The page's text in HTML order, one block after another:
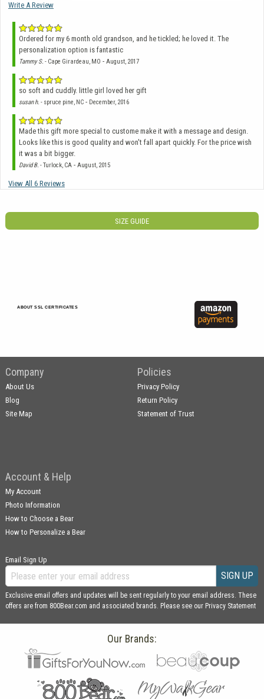
Write A Review
Ordered for my 6 month old grandson, and he tickled; he loved it. The
personalization option is fantastic
Tammy S. - Cape Girardeau, MO - August, 2017
so soft and cuddly. little girl loved her gift
susan h. - spruce pine, NC - December, 2016
Made this gift more special to custome make it with a message and design.
Looks like this is good quality and won't fall apart quickly. For the price wish
it was a bit bigger.
David B. - Turlock, CA - August, 2015
View All 6 Reviews
SIZE GUIDE
ABOUT SSL CERTIFICATES
Company
About Us
Blog
Site Map
Policies
Privacy Policy
Return Policy
Statement of Trust
Account & Help
My Account
Photo Information
How to Choose a Bear
How to Personalize a Bear
Email Sign Up
SIGN UP
Exclusive email offers and updates will be sent regularly to your email address. These
offers are from 800Bear.com and associated brands. Please see our Privacy Statement
Our Brands: